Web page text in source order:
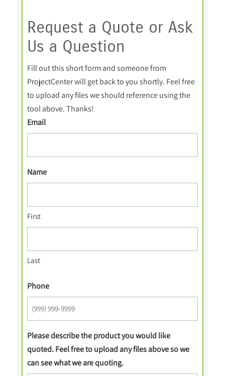
Request a Quote or Ask
Us a Question
Fill out this short form and someone from
ProjectCenter will get back to you shortly. Feel free
to upload any files we should reference using the
tool above. Thanks!
Email
Name
First
Last
Phone
Please describe the product you would like
quoted. Feel free to upload any files above so we
can see what we are quoting.